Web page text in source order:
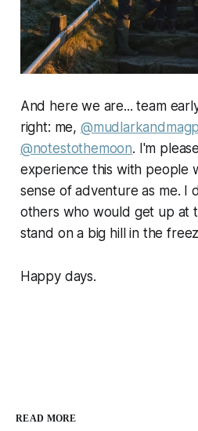
And here we are... team
right: me,
@notestothemoon. I'm
experience this with people
sense of adventure as me. I
others who would get up at
stand on a big hill in the
Happy days.
READ MORE